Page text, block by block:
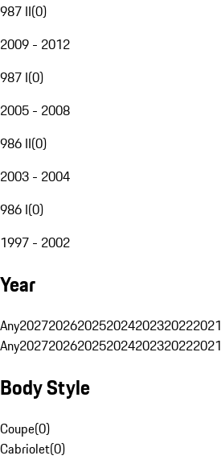
987 II(0)
2009 - 2012
987 I(0)
2005 - 2008
986 II(0)
2003 - 2004
986 I(0)
1997 - 2002
Year
Any2027202620252024202320222021
Any2027202620252024202320222021
Body Style
Coupe(0)
Cabriolet(0)